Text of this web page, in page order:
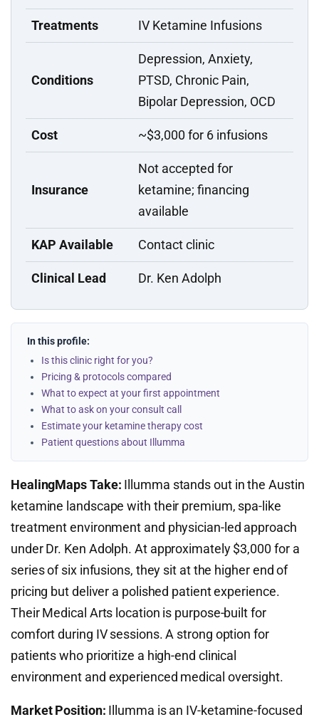
Treatments IV Ketamine Infusions
Conditions
Depression, Anxiety,
PTSD, Chronic Pain,
Bipolar Depression, OCD
Cost ~$3,000 for 6 infusions
Insurance
Not accepted for
ketamine; financing
available
KAP Available Contact clinic
Clinical Lead Dr. Ken Adolph
In this profile:
Is this clinic right for you?
Pricing & protocols compared
What to expect at your first appointment
What to ask on your consult call
Estimate your ketamine therapy cost
Patient questions about Illumma
HealingMaps Take: Illumma stands out in the Austin
ketamine landscape with their premium, spa-like
treatment environment and physician-led approach
under Dr. Ken Adolph. At approximately $3,000 for a
series of six infusions, they sit at the higher end of
pricing but deliver a polished patient experience.
Their Medical Arts location is purpose-built for
comfort during IV sessions. A strong option for
patients who prioritize a high-end clinical
environment and experienced medical oversight.
Market Position: Illumma is an IV-ketamine-focused